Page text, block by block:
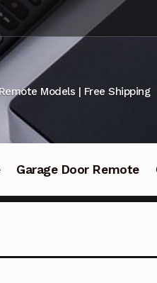
Models | Free Shipping
Garage Door Remote